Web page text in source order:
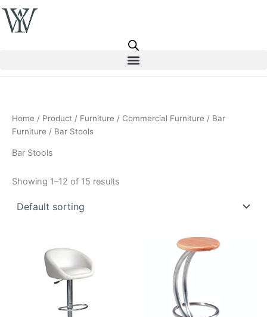
Skip
to
content
Home / Product / Furniture / Commercial Furniture / Bar
Furniture / Bar Stools
Bar Stools
Showing 1–12 of 15 results